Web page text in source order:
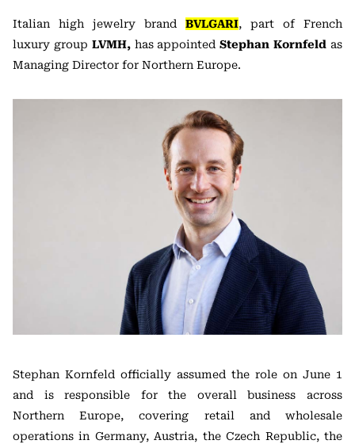
Italian high jewelry brand BVLGARI, part of French
luxury group LVMH,has appointedStephan Kornfeld as
Managing Director for Northern Europe.
Stephan Kornfeld officially assumed the role on June 1
and is responsible for the overall business across
Northern Europe, covering retail and wholesale
operations in Germany, Austria, the Czech Republic, the